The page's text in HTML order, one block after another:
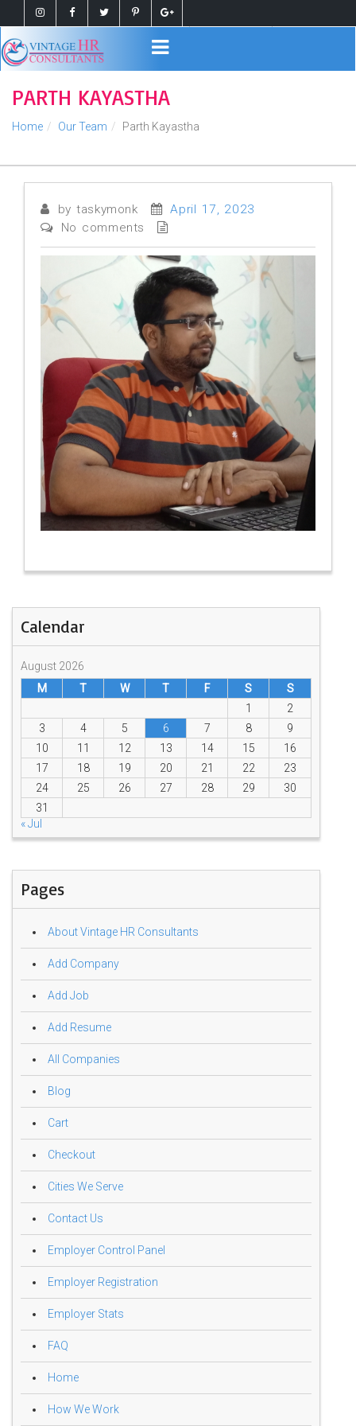
PARTH KAYASTHA
Home Our Team Parth Kayastha
by taskymonk
April 17, 2023
No comments
Calendar
August 2026
M
T W T F S
S
1
2
3
4 5 6 7 8
9
10
11 12 13 14 15
16
17
18 19 20 21 22
23
24
25 26 27 28 29
30
31
« Jul
Pages
About Vintage HR Consultants
Add Company
Add Job
Add Resume
All Companies
Blog
Cart
Checkout
Cities We Serve
Contact Us
Employer Control Panel
Employer Registration
Employer Stats
FAQ
Home
How We Work